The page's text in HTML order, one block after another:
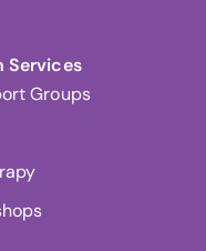
Services
Groups